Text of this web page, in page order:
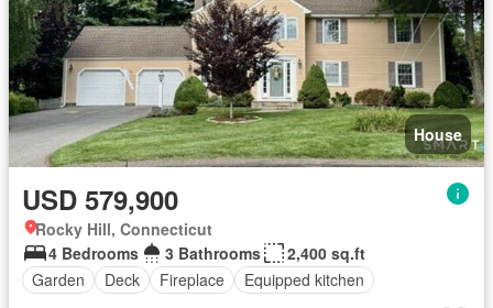
House
USD 579,900
Rocky Hill, Connecticut
4 Bedrooms
3 Bathrooms
2,400 sq.ft
Garden
Deck Fireplace Equipped kitchen